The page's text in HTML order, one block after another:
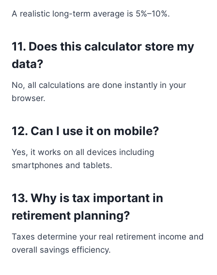
A realistic long-term average is 5%–10%.
11. Does this calculator store my
data?
No, all calculations are done instantly in your
browser.
12. Can I use it on mobile?
Yes, it works on all devices including
smartphones and tablets.
13. Why is tax important in
retirement planning?
Taxes determine your real retirement income and
overall savings efficiency.